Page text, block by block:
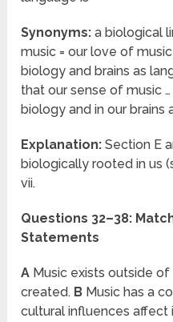
Synonyms: a biological
music = our love of
biology and brains as
that our sense of music
biology and in our brains
Explanation: Section E
biologically rooted in us
vii.
Questions 32–38:
Statements
A Music exists outside
created. B Music has a
cultural influences affect